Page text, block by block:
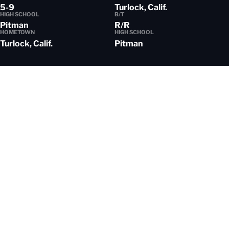
5-9 Turlock, Calif.
HIGH SCHOOL
Pitman
B/T
R/R
HOMETOWN
Turlock, Calif.
HIGH SCHOOL
Pitman